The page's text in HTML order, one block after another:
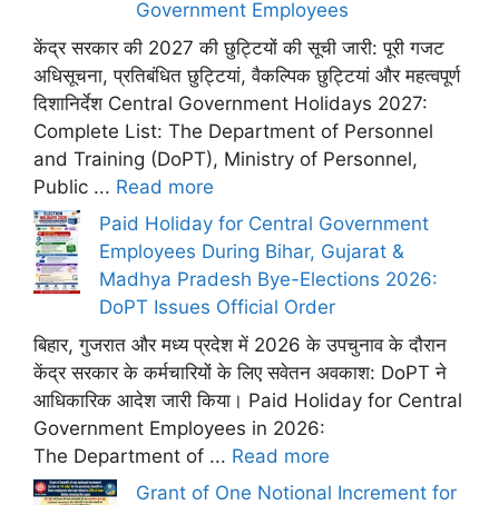
Government Employees
केंद्र सरकार की 2027 की छुट्टियों की सूची जारी: पूरी गजट
अधिसूचना, प्रतिबंधित छुट्टियां, वैकल्पिक छुट्टियां और महत्वपूर्ण
दिशानिर्देश Central Government Holidays 2027:
Complete List: The Department of Personnel
and Training (DoPT), Ministry of Personnel,
Public ... Read more
Paid Holiday for Central Government
Employees During Bihar, Gujarat &
Madhya Pradesh Bye-Elections 2026:
DoPT Issues Official Order
बिहार, गुजरात और मध्य प्रदेश में 2026 के उपचुनाव के दौरान
केंद्र सरकार के कर्मचारियों के लिए सवेतन अवकाश: DoPT ने
आधिकारिक आदेश जारी किया। Paid Holiday for Central
Government Employees in 2026:
The Department of ... Read more
Grant of One Notional Increment for